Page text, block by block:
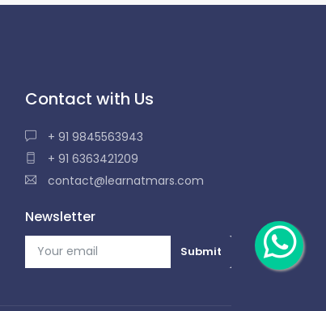
Contact with Us
+ 91 9845563943
+ 91 6363421209
contact@learnatmars.com
Newsletter